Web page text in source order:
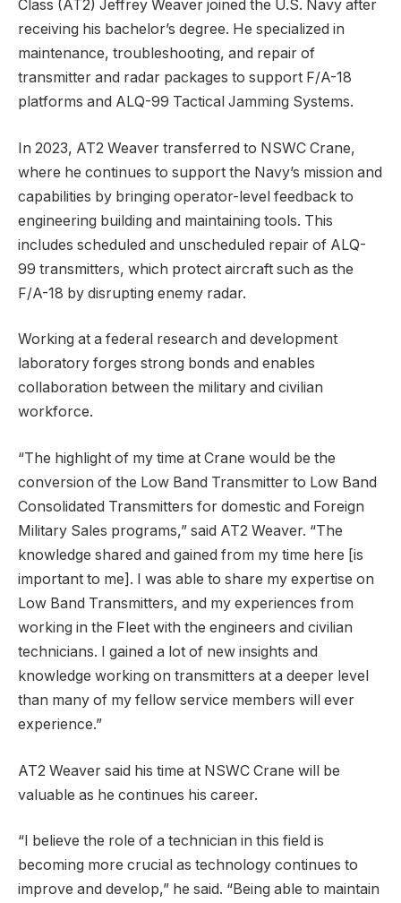
Class (AT2) Jeffrey Weaver joined the U.S. Navy after
receiving his bachelor’s degree. He specialized in
maintenance, troubleshooting, and repair of
transmitter and radar packages to support F/A-18
platforms and ALQ-99 Tactical Jamming Systems.
In 2023, AT2 Weaver transferred to NSWC Crane,
where he continues to support the Navy’s mission and
capabilities by bringing operator-level feedback to
engineering building and maintaining tools. This
includes scheduled and unscheduled repair of ALQ-
99 transmitters, which protect aircraft such as the
F/A-18 by disrupting enemy radar.
Working at a federal research and development
laboratory forges strong bonds and enables
collaboration between the military and civilian
workforce.
“The highlight of my time at Crane would be the
conversion of the Low Band Transmitter to Low Band
Consolidated Transmitters for domestic and Foreign
Military Sales programs,” said AT2 Weaver. “The
knowledge shared and gained from my time here [is
important to me]. I was able to share my expertise on
Low Band Transmitters, and my experiences from
working in the Fleet with the engineers and civilian
technicians. I gained a lot of new insights and
knowledge working on transmitters at a deeper level
than many of my fellow service members will ever
experience.”
AT2 Weaver said his time at NSWC Crane will be
valuable as he continues his career.
“I believe the role of a technician in this field is
becoming more crucial as technology continues to
improve and develop,” he said. “Being able to maintain